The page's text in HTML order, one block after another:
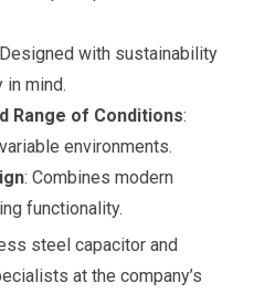
with sustainability
in mind.
Range of Conditions:
environments.
: Combines modern
functionality.
steel capacitor and
at the company’s